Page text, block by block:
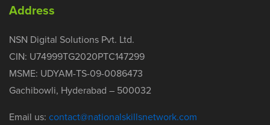
Address
NSN Digital Solutions Pvt. Ltd.
CIN: U74999TG2020PTC147299
MSME: UDYAM-TS-09-0086473
Gachibowli, Hyderabad – 500032
Email us: contact@nationalskillsnetwork.com